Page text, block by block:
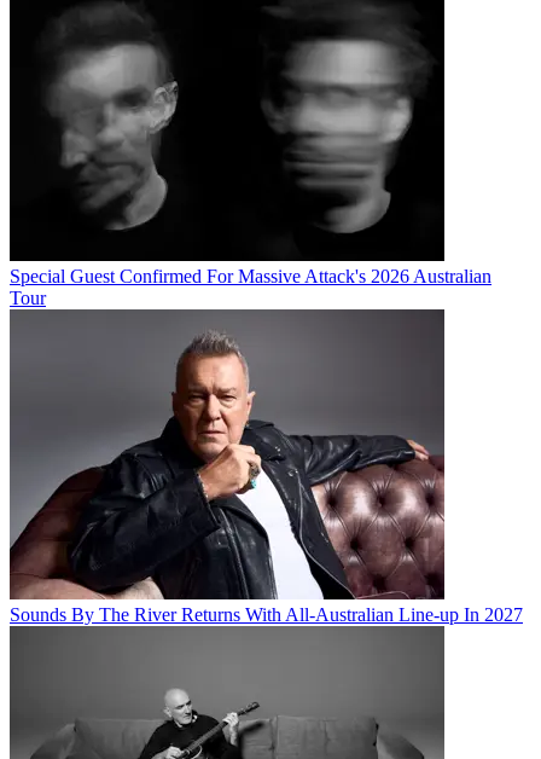
Special Guest Confirmed For Massive Attack's 2026 Australian
Tour
Sounds By The River Returns With All-Australian Line-up In 2027